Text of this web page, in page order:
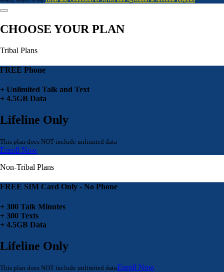
CHOOSE YOUR PLAN
Tribal Plans
FREE Phone
+ Unlimited Talk and Text
+ 4.5GB Data
Lifeline Only
This plan does NOT include unlimited data
Enroll Now
Non-Tribal Plans
FREE SIM Card Only - No Phone
+ 300 Talk Minutes
+ 300 Texts
+ 4.5GB Data
Lifeline Only
This plan does NOT include unlimited dataEnroll Now